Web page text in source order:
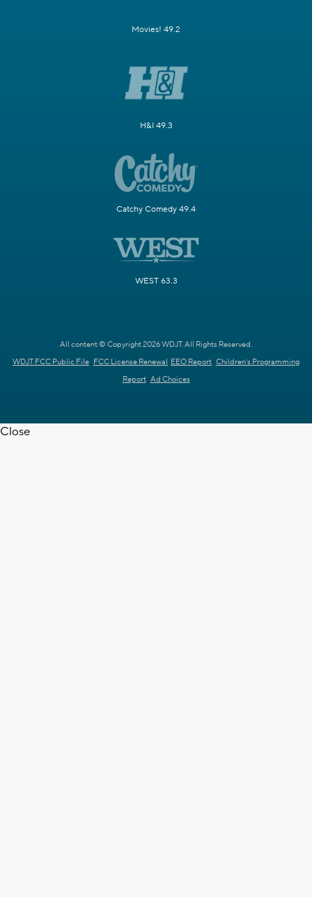
Movies! 49.2
H&I 49.3
Catchy Comedy 49.4
WEST 63.3
All content © Copyright 2026 WDJT. All Rights Reserved.
WDJT FCC Public File FCC License Renewal EEO Report Children's Programming
Report Ad Choices
Close